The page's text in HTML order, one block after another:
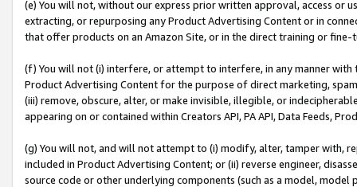
(e) You will not, without our express prior written approval, access or
extracting, or repurposing any Product Advertising Content or in
that offer products on an Amazon Site, or in the direct training or
(f) You will not (i) interfere, or attempt to interfere, in any manner
Product Advertising Content for the purpose of direct marketing,
(iii) remove, obscure, alter, or make invisible, illegible, or
appearing on or contained within Creators API, PA API, Data Feeds,
(g) You will not, and will not attempt to (i) modify, alter, tamper with,
included in Product Advertising Content; or (ii) reverse engineer,
source code or other underlying components (such as a model,